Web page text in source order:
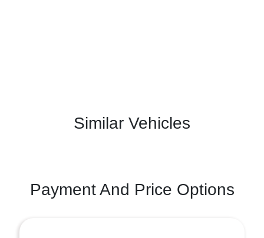
Similar Vehicles
Payment And Price Options